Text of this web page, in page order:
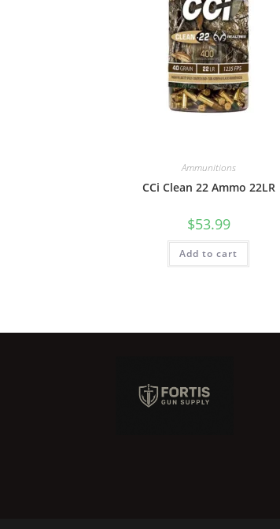
Ammunitions
CCi Clean 22 Ammo 22LR
$53.99
Add to cart